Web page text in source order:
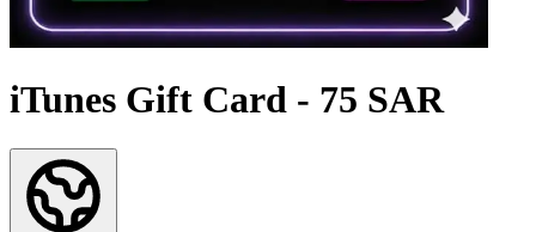
iTunes Gift Card - 75 SAR